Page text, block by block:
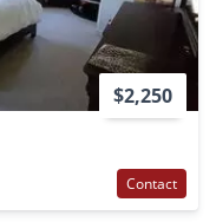
$2,250
Contact